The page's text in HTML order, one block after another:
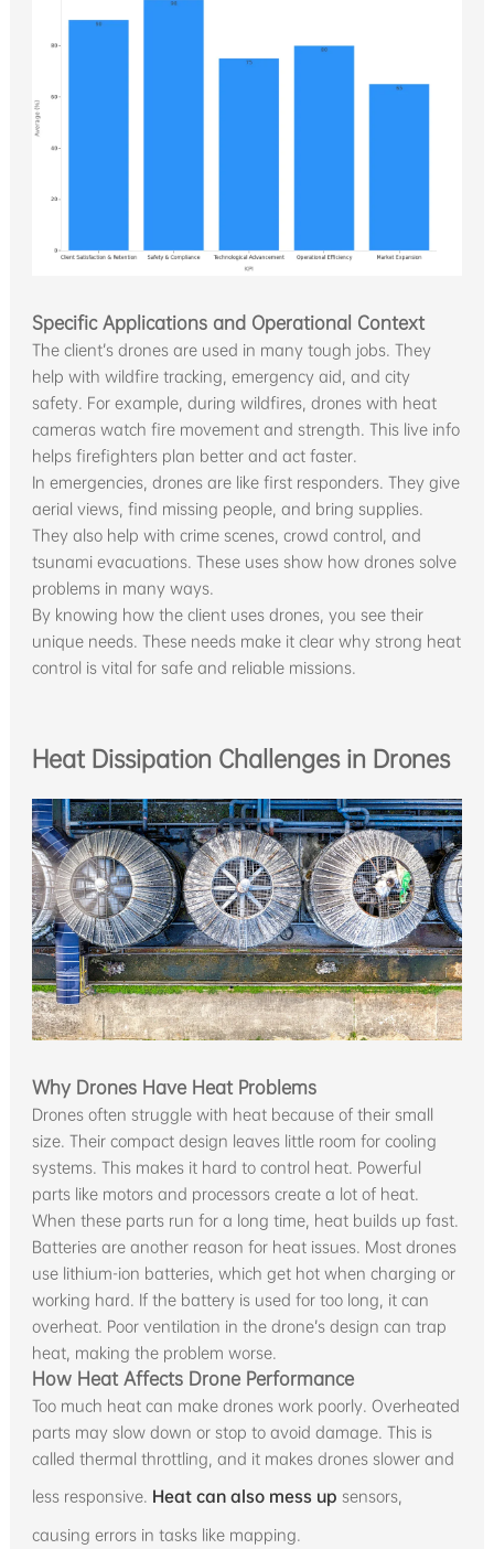
Specific Applications and Operational Context
The client’s drones are used in many tough jobs. They
help with wildfire tracking, emergency aid, and city
safety. For example, during wildfires, drones with heat
cameras watch fire movement and strength. This live info
helps firefighters plan better and act faster.
In emergencies, drones are like first responders. They give
aerial views, find missing people, and bring supplies.
They also help with crime scenes, crowd control, and
tsunami evacuations. These uses show how drones solve
problems in many ways.
By knowing how the client uses drones, you see their
unique needs. These needs make it clear why strong heat
control is vital for safe and reliable missions.
Heat Dissipation Challenges in Drones
Why Drones Have Heat Problems
Drones often struggle with heat because of their small
size. Their compact design leaves little room for cooling
systems. This makes it hard to control heat. Powerful
parts like motors and processors create a lot of heat.
When these parts run for a long time, heat builds up fast.
Batteries are another reason for heat issues. Most drones
use lithium-ion batteries, which get hot when charging or
working hard. If the battery is used for too long, it can
overheat. Poor ventilation in the drone’s design can trap
heat, making the problem worse.
How Heat Affects Drone Performance
Too much heat can make drones work poorly. Overheated
parts may slow down or stop to avoid damage. This is
called thermal throttling, and it makes drones slower and
less responsive. Heat can also mess up sensors,
causing errors in tasks like mapping.